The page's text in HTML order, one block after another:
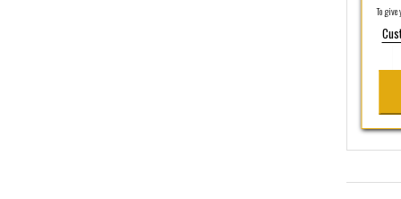
To give